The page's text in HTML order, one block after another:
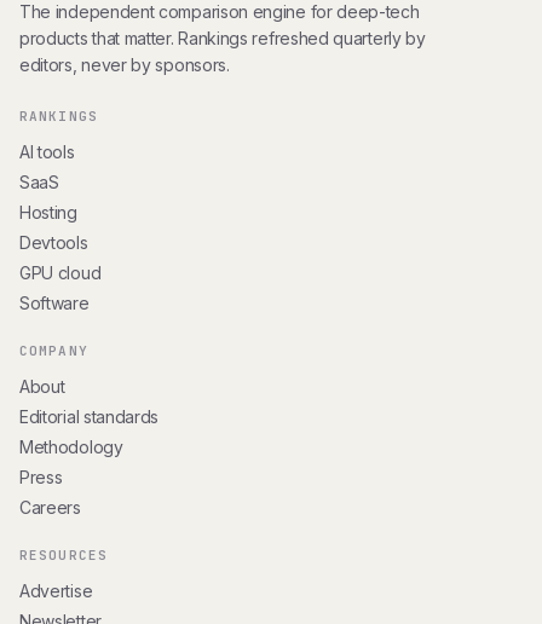
The independent comparison engine for deep-tech
products that matter. Rankings refreshed quarterly by
editors, never by sponsors.
RANKINGS
AI tools
SaaS
Hosting
Devtools
GPU cloud
Software
COMPANY
About
Editorial standards
Methodology
Press
Careers
RESOURCES
Advertise